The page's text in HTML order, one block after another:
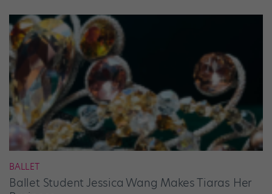
BALLET
Ballet Student Jessica Wang Makes Tiaras Her